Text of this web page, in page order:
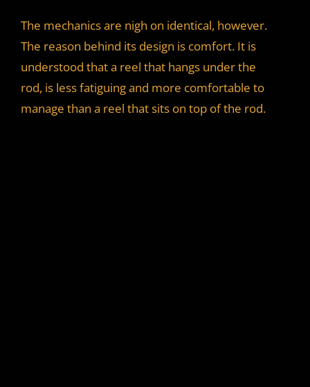
The mechanics are nigh on identical, however.
The reason behind its design is comfort. It is
understood that a reel that hangs under the
rod, is less fatiguing and more comfortable to
manage than a reel that sits on top of the rod.